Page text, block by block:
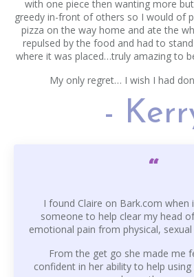
with one piece then wanting more
greedy in-front of others so I would of
pizza on the way home and ate the
repulsed by the food and had to
where it was placed…truly amazing to
My only regret… I wish I had
-
“
I found Claire on Bark.com when
someone to help clear my head
emotional pain from physical,
From the get go she made me
confident in her ability to help